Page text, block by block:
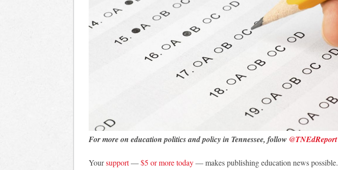
For more on education politics and policy in Tennessee, follow @TNEdReport
Yoursupport—$5 or more today— makes publishing education news possible.